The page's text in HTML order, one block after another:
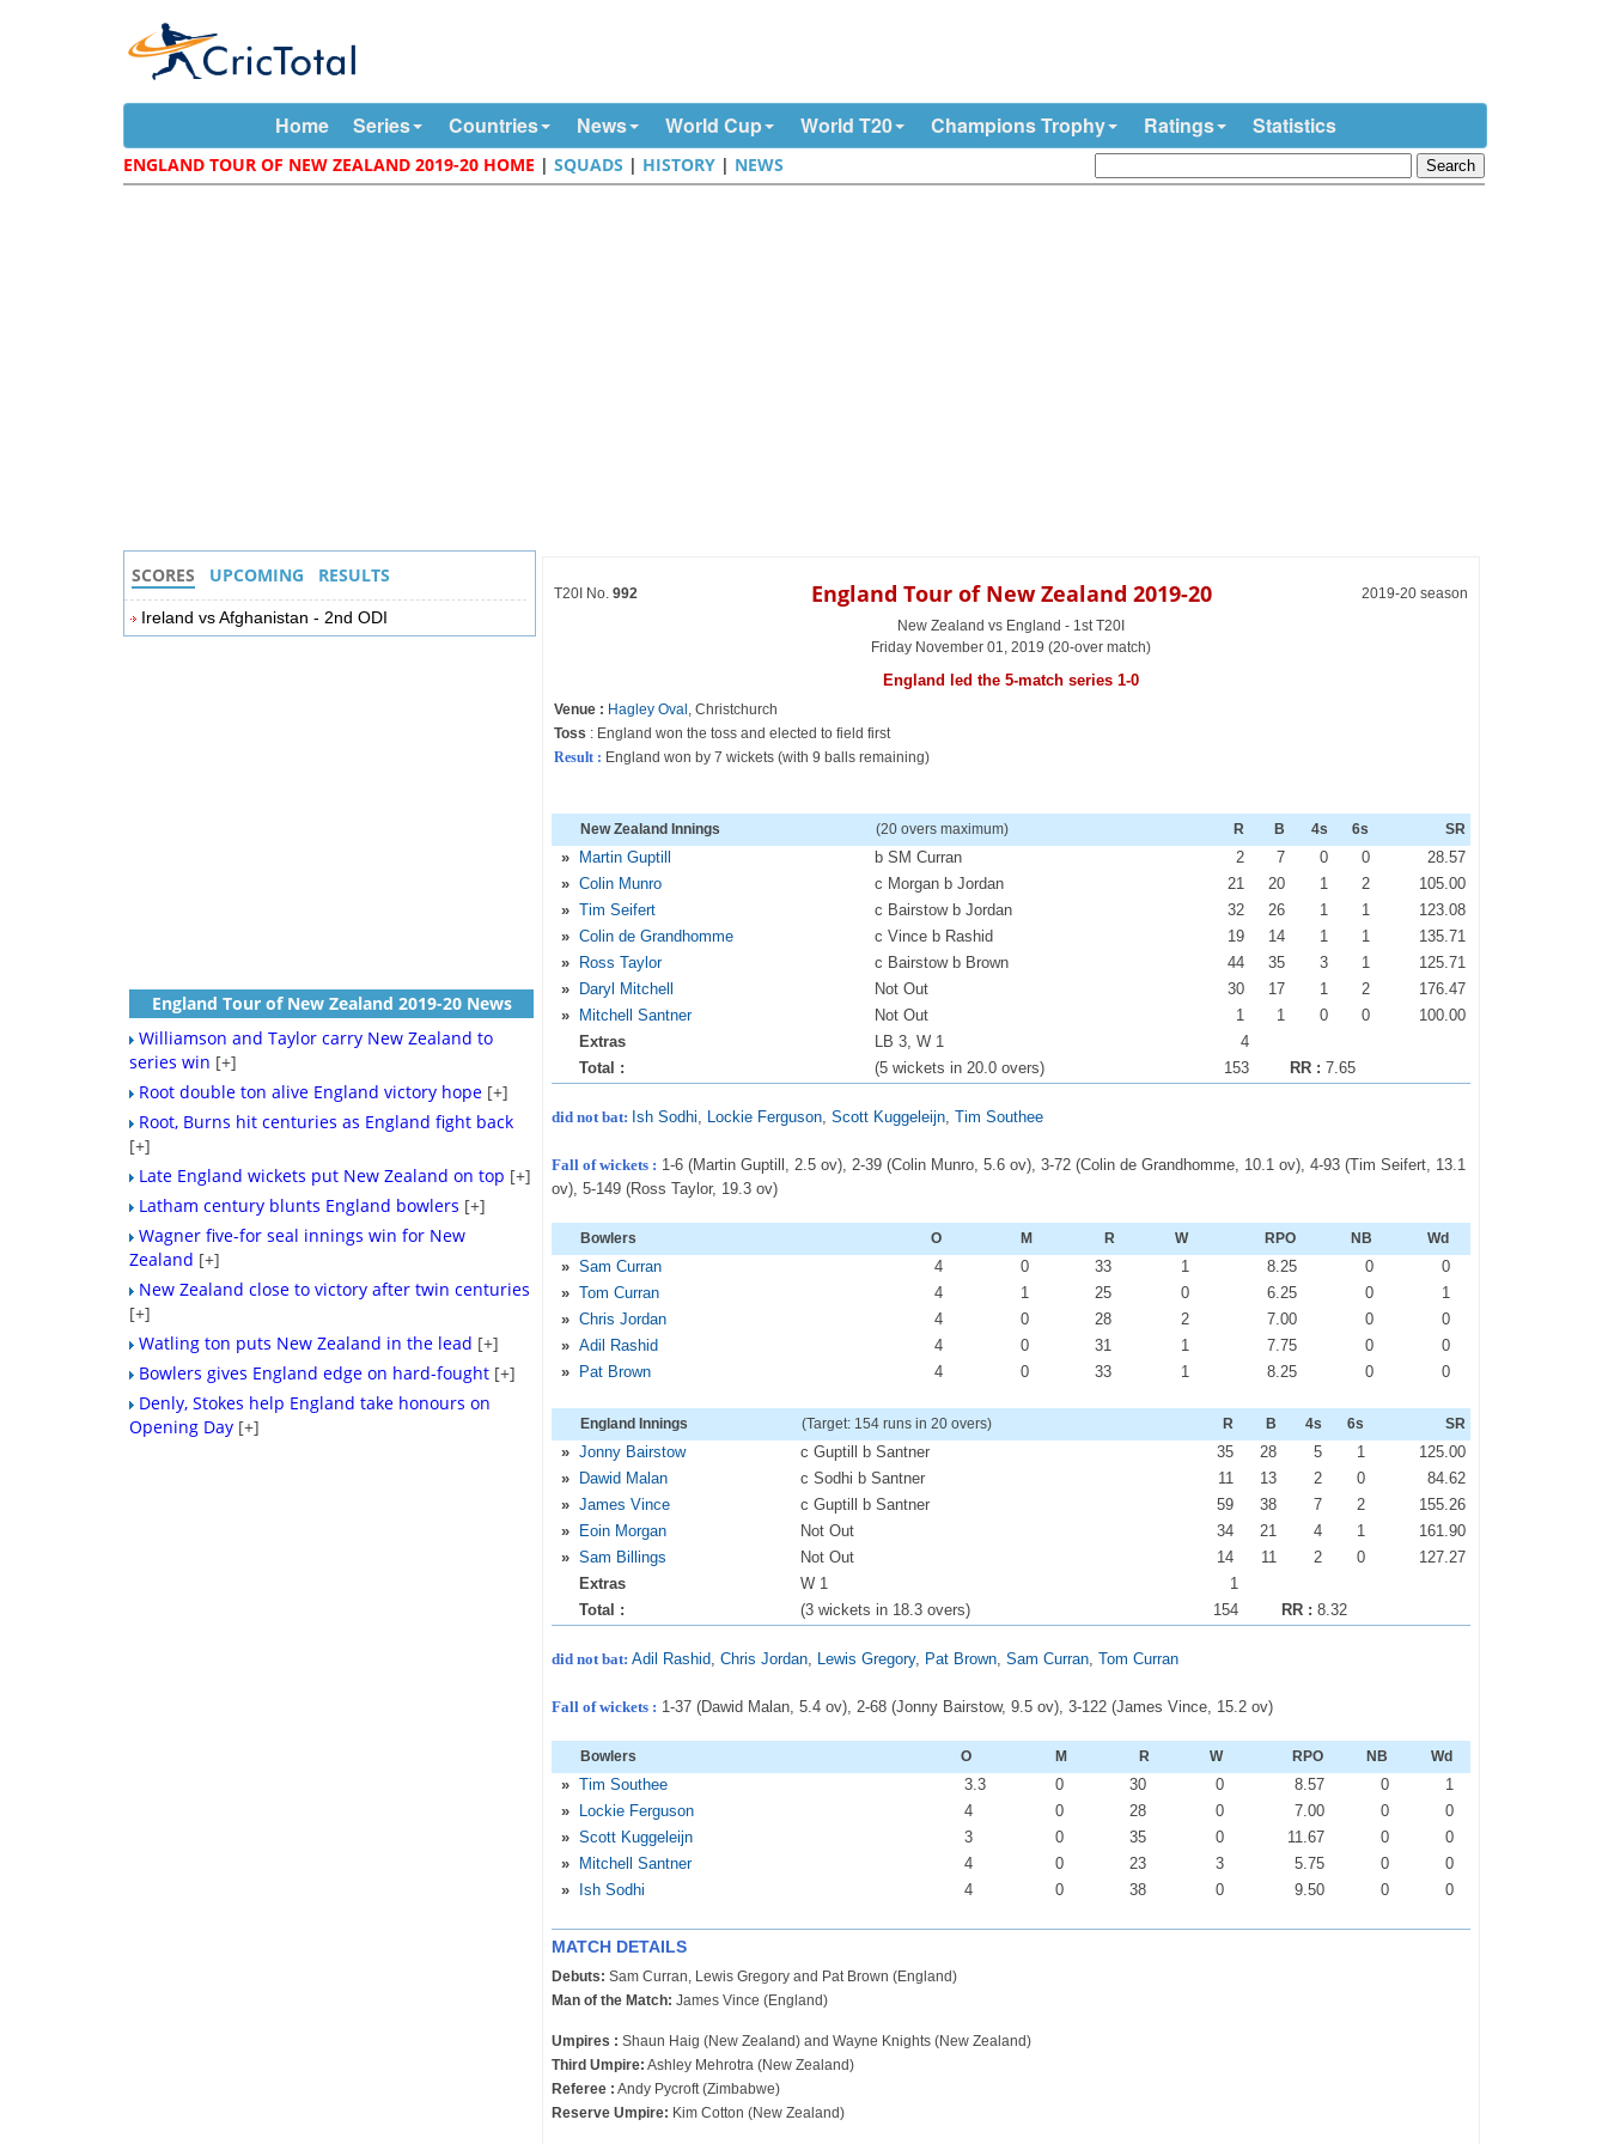
Home Series Countries News World Cup World T20 Champions Trophy Ratings Statistics
ENGLAND TOUR OF NEW ZEALAND 2019-20 HOME |SQUADS | HISTORY | NEWS
T20I No.992 England Tour of New Zealand 2019-20
2019-20 season
New Zealand vs England - 1st T20I
Friday November 01, 2019 (20-over match)
England led the 5-match series 1-0
Venue : Hagley Oval , Christchurch
Toss : England won the toss and elected to field first
Result : England won by 7 wickets (with 9 balls remaining)
New Zealand Innings (20 overs maximum) R B 4s 6s SR
» Martin Guptill b SM Curran 2 7 0 0
28.57
» Colin Munro c Morgan b Jordan 21 20 1 2
105.00
» Tim Seifert c Bairstow b Jordan 32 26 1 1
123.08
» Colin de Grandhomme c Vince b Rashid 19 14 1 1
135.71
»
Ross Taylor c Bairstow b Brown 44 35 3 1
125.71
»
Daryl Mitchell Not Out 30 17 1 2
176.47
»
Mitchell Santner Not Out 1 1 0 0
100.00
Extras
LB 3, W 1
4
Total :
(5 wickets in 20.0 overs) 153 RR : 7.65
did not bat: Ish Sodhi, Lockie Ferguson,Scott Kuggeleijn,Tim Southee
Fall of wickets : 1-6 (Martin Guptill, 2.5 ov), 2-39 (Colin Munro, 5.6 ov), 3-72 (Colin de Grandhomme, 10.1 ov), 4-93 (Tim Seifert, 13.1
ov), 5-149 (Ross Taylor, 19.3 ov)
Bowlers O M R W RPO NB Wd
» Sam Curran 4 0 33 1 8.25 0
0
» Tom Curran 4 1 25 0 6.25 0
1
» Chris Jordan 4 0 28 2 7.00 0
0
» Adil Rashid 4 0 31 1 7.75 0
0
»
Pat Brown 4 0 33 1 8.25 0 0
England Innings (Target: 154 runs in 20 overs) R B 4s 6s SR
» Jonny Bairstow c Guptill b Santner 35 28 5 1
125.00
»
Dawid Malan c Sodhi b Santner 11 13 2 0
84.62
» James Vince c Guptill b Santner 59 38 7 2
155.26
»
Eoin Morgan Not Out 34 21 4 1
161.90
» Sam Billings Not Out 14 11 2 0
127.27
Extras
W 1
1
Total :
(3 wickets in 18.3 overs) 154 RR : 8.32
did not bat:Adil Rashid,Chris Jordan, Lewis Gregory, Pat Brown,Sam Curran,Tom Curran
Fall of wickets : 1-37 (Dawid Malan, 5.4 ov), 2-68 (Jonny Bairstow, 9.5 ov), 3-122 (James Vince, 15.2 ov)
Bowlers O M R W RPO NB Wd
» Tim Southee 3.3 0 30 0 8.57 0
1
»
Lockie Ferguson 4 0 28 0 7.00 0
0
» Scott Kuggeleijn 3 0 35 0 11.67 0
0
»
Mitchell Santner 4 0 23 3 5.75 0
0
»
Ish Sodhi 4 0 38 0 9.50 0 0
MATCH DETAILS
Debuts:Sam Curran, Lewis Gregory and Pat Brown (England)
Man of the Match:James Vince (England)
Umpires : Shaun Haig (New Zealand) and Wayne Knights (New Zealand)
Third Umpire: Ashley Mehrotra (New Zealand)
Referee : Andy Pycroft (Zimbabwe)
Reserve Umpire: Kim Cotton (New Zealand)
SCORES UPCOMING RESULTS
Ireland vs Afghanistan - 2nd ODI
England Tour of New Zealand 2019-20 News
Williamson and Taylor carry New Zealand to
series win [+]
Root double ton alive England victory hope [+]
Root, Burns hit centuries as England fight back
[+]
Late England wickets put New Zealand on top [+]
Latham century blunts England bowlers [+]
Wagner five-for seal innings win for New
Zealand [+]
New Zealand close to victory after twin centuries
[+]
Watling ton puts New Zealand in the lead [+]
Bowlers gives England edge on hard-fought [+]
Denly, Stokes help England take honours on
Opening Day [+]